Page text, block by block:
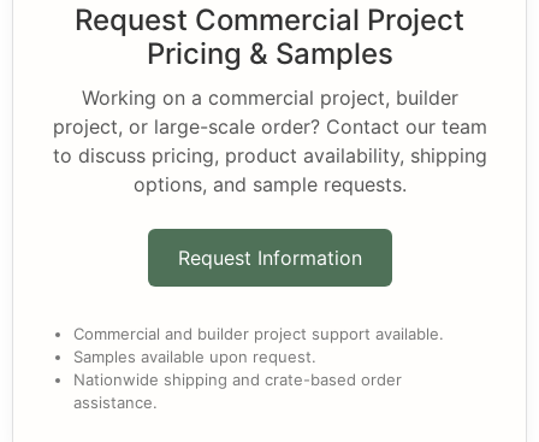
Request Commercial Project
Pricing & Samples
Working on a commercial project, builder
project, or large-scale order? Contact our team
to discuss pricing, product availability, shipping
options, and sample requests.
Request Information
Commercial and builder project support available.
Samples available upon request.
Nationwide shipping and crate-based order
assistance.